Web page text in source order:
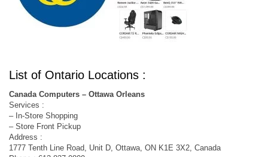
List of Ontario Locations :
Canada Computers – Ottawa Orleans
Services :
– In-Store Shopping
– Store Front Pickup
Address :
1777 Tenth Line Road, Unit D, Ottawa, ON K1E 3X2, Canada